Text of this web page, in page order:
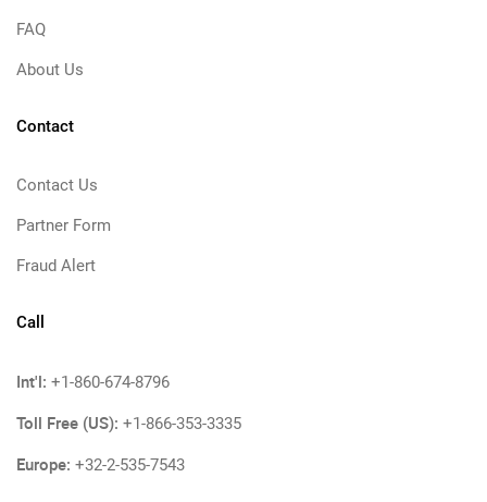
FAQ
About Us
Contact
Contact Us
Partner Form
Fraud Alert
Call
Int'l: +1-860-674-8796
Toll Free (US): +1-866-353-3335
Europe: +32-2-535-7543